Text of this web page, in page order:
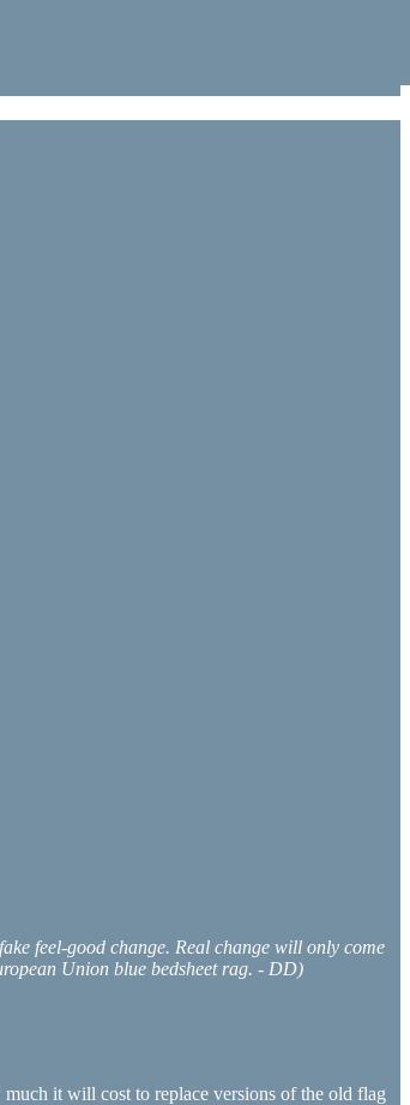
feel-good change. Real change will only come
Union blue bedsheet rag. - DD)
it will cost to replace versions of the old flag